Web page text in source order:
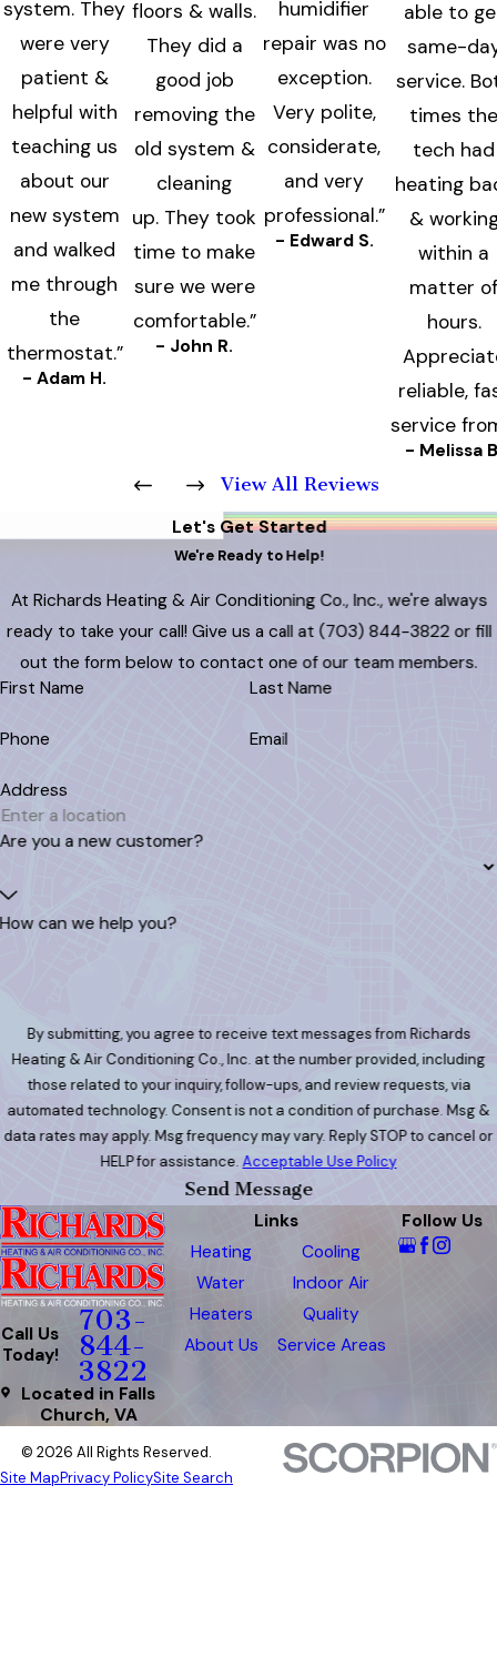
system. They
were very
patient &
helpful with
teaching us
about our
new system
and walked
me through
the
thermostat.”
- Adam H.
floors & walls.
They did a
good job
removing the
old system &
cleaning
up. They took
time to make
sure we were
comfortable.”
- John R.
humidifier
repair was no
exception.
Very polite,
considerate,
and very
professional.”
- Edward S.
able to
same-
service.
times
tech had
heating
&
within a
matter
hours.
reliable,
service
- Melissa
View All Reviews
Let's Get Started
We're Ready to Help!
At Richards Heating & Air Conditioning Co., Inc., we're always
ready to take your call! Give us a call at (703) 844-3822 or fill
out the form below to contact one of our team members.
First Name
Last Name
Phone Email
Address
Are you a new customer?
How can we help you?
By submitting, you agree to receive text messages from Richards
Heating & Air Conditioning Co., Inc. at the number provided, including
those related to your inquiry, follow-ups, and review requests, via
automated technology. Consent is not a condition of purchase. Msg &
data rates may apply. Msg frequency may vary. Reply STOP to cancel or
HELP for assistance.Acceptable Use Policy
Send Message
Call Us
Today!
703-
844-
3822
Located in Falls
Church, VA
Links
Heating
Cooling
Water
Heaters
Indoor Air
Quality
About Us
Service Areas
Follow Us
© 2026 All Rights Reserved.
Site MapPrivacy PolicySite Search